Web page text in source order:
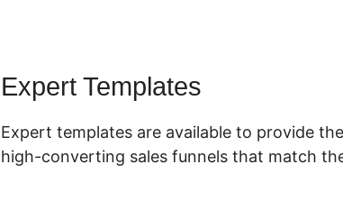
Expert Templates
Expert templates are available to provide
high-converting sales funnels that match